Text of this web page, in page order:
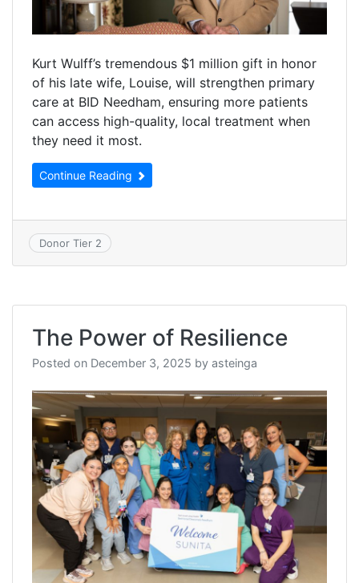
Kurt Wulff’s tremendous $1 million gift in honor
of his late wife, Louise, will strengthen primary
care at BID Needham, ensuring more patients
can access high-quality, local treatment when
they need it most.
Continue Reading
Donor Tier 2
The Power of Resilience
Posted on December 3, 2025 by asteinga